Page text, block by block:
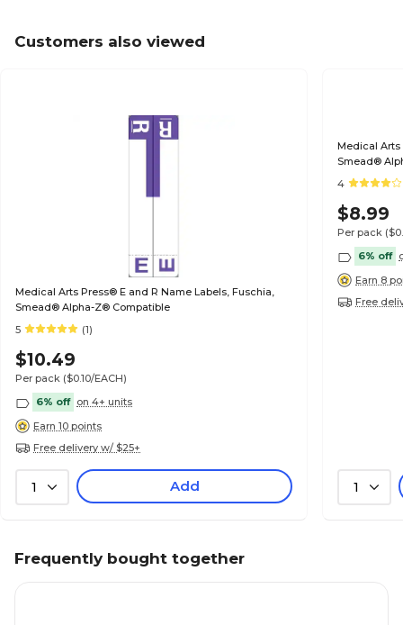
Customers also viewed
Medical Arts Press® E and R Name Labels, Fuschia,
Smead® Alpha-Z® Compatible
5
(1)
$10.49
Per pack ($0.10/EACH)
6% off on 4+ units
Earn 10 points
Free delivery w/ $25+
1 Add
Medical Arts
Smead®
4
$8.99
Per pack
6% off
Earn 8
Free
1
Frequently bought together